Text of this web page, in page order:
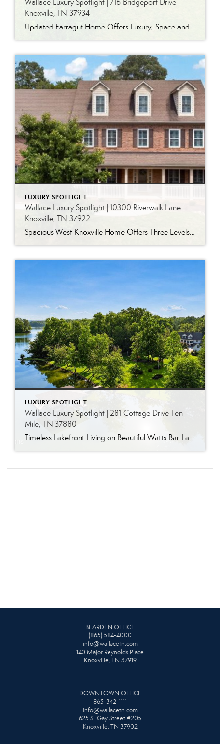
Wallace Luxury Spotlight | 716 Bridgeport Drive
Knoxville, TN 37934
Updated Farragut Home Offers Luxury, Space and Versatile Living Timeless design, generous living spaces and thoughtful updates come together in this exceptional home in Farragut’s established Brixworth community. Originally built in 1993, the residence has been beautifully renovated to pair the craftsmanship and spacious rooms of a custom-built home with modern finishes and updated major […]
LUXURY SPOTLIGHT
Wallace Luxury Spotlight | 10300 Riverwalk Lane
Knoxville, TN 37922
Spacious West Knoxville Home Offers Three Levels of Flexible Living Generous proportions, thoughtful upgrades and remarkable storage come together in this expansive West Knoxville home. Offering more than 4,300 square feet across three levels, the residence includes five bedrooms, four-and-a-half bathrooms, a dedicated office and a bonus room, providing exceptional flexibility for a variety of […]
LUXURY SPOTLIGHT
Wallace Luxury Spotlight | 281 Cottage Drive Ten
Mile, TN 37880
Timeless Lakefront Living on Beautiful Watts Bar Lake Classic lakefront charm, thoughtful updates, and an exceptional waterfront setting come together at 281 Cottage Drive, a beautifully maintained luxury lake property on Watts Bar Lake. Offered for the first time, this remarkable home is positioned on a large cove just off the main channel, creating a […]
BEARDEN OFFICE
(865) 584-4000
info@wallacetn.com
140 Major Reynolds Place
Knoxville, TN 37919
DOWNTOWN OFFICE
865-342-1111
info@wallacetn.com
625 S. Gay Street #205
Knoxville, TN 37902